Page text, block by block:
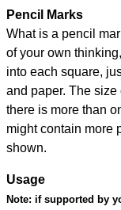
Pencil Marks
What is a pencil
of your own
into each square,
and paper. The
there is more than
might contain more
shown.
Usage
Note: if supported by